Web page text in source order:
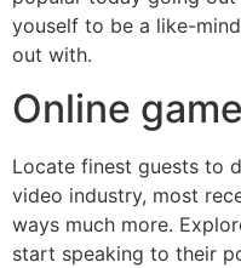
youself to be a like-
out with.
Online
Locate finest guests to
video industry, most
ways much more.
start speaking to their